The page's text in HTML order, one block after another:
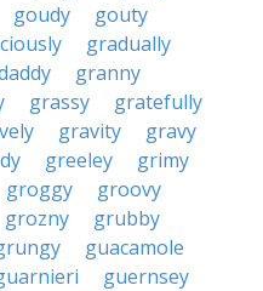
goudy
gouty
gradually
granny
grassy
gratefully
gravity
gravy
greeley
grimy
groggy
groovy
grozny
grubby
guacamole
guernsey